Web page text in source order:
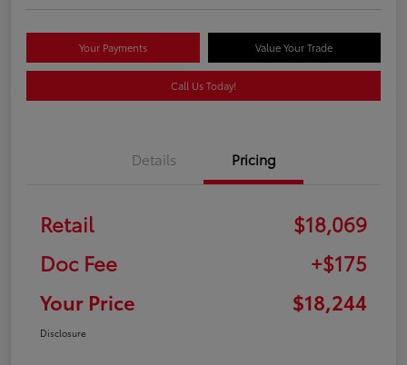
Your Payments Value Your Trade
Call Us Today!
Details Pricing
Retail
$18,069
Doc Fee
+$175
Your Price
$18,244
Disclosure